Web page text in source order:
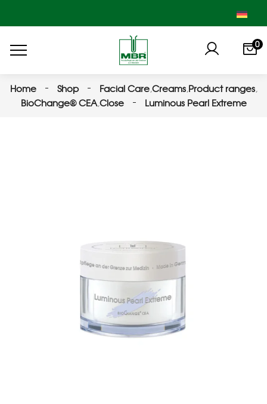
0
Home Shop Facial Care,Creams,Product ranges,
BioChange® CEA,Close Luminous Pearl Extreme